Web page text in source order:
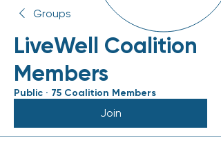
Groups
LiveWell Coalition
Members
Public · 75 Coalition Members
Join